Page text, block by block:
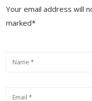
Your email address will
marked*